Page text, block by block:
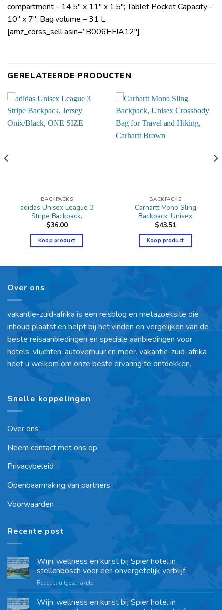
compartment – 14.5″ x 11″ x 1.5″; Tablet Pocket Capacity –
10″ x 7″; Bag volume – 31 L
[amz_corss_sell asin=”B006HFJA12″]
GERELATEERDE PRODUCTEN
BACKPACKS
adidas Unisex League 3
Stripe Backpack,
$36.00
Koop product
BACKPACKS
Carhartt Mono Sling
Backpack, Unisex
$43.51
Koop product
Over ons
vakantie-zuid-afrika is een reisblog en metazoeksite die
inhoud plaatst en helpt bij het vinden en vergelijken van de
beste reisaanbiedingen en speciale aanbiedingen voor
hotels, vluchten, autoverhuur en meer. vakantie-zuid-afrika
heet u welkom om onze beste ervaring te ontdekken.
Snelle koppelingen
Over ons
Neem contact met ons op
Privacybeleid
Openbaarmaking van partners
Voorwaarden
Recente post
Wijn, wellness en kunst bij Spier hotel in
stellenbosch voor een onvergetelijk verblijf
Reacties uitgeschakeld
Wijn, wellness en kunst bij Spier hotel in